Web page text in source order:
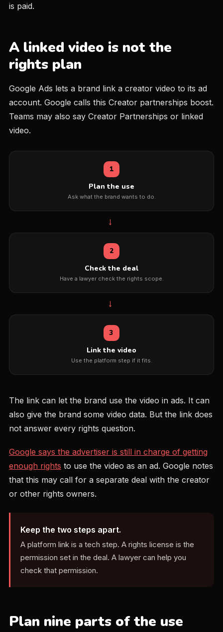
is paid.
A linked video is not the
rights plan
Google Ads lets a brand link a creator video to its ad
account. Google calls this Creator partnerships boost.
Teams may also say Creator Partnerships or linked
video.
1
Plan the use
Ask what the brand wants to do.
→
2
Check the deal
Have a lawyer check the rights scope.
→
3
Link the video
Use the platform step if it fits.
The link can let the brand use the video in ads. It can
also give the brand some video data. But the link does
not answer every rights question.
Google says the advertiser is still in charge of getting
enough rights to use the video as an ad. Google notes
that this may call for a separate deal with the creator
or other rights owners.
Keep the two steps apart.
A platform link is a tech step. A rights license is the
permission set in the deal. A lawyer can help you
check that permission.
Plan nine parts of the use